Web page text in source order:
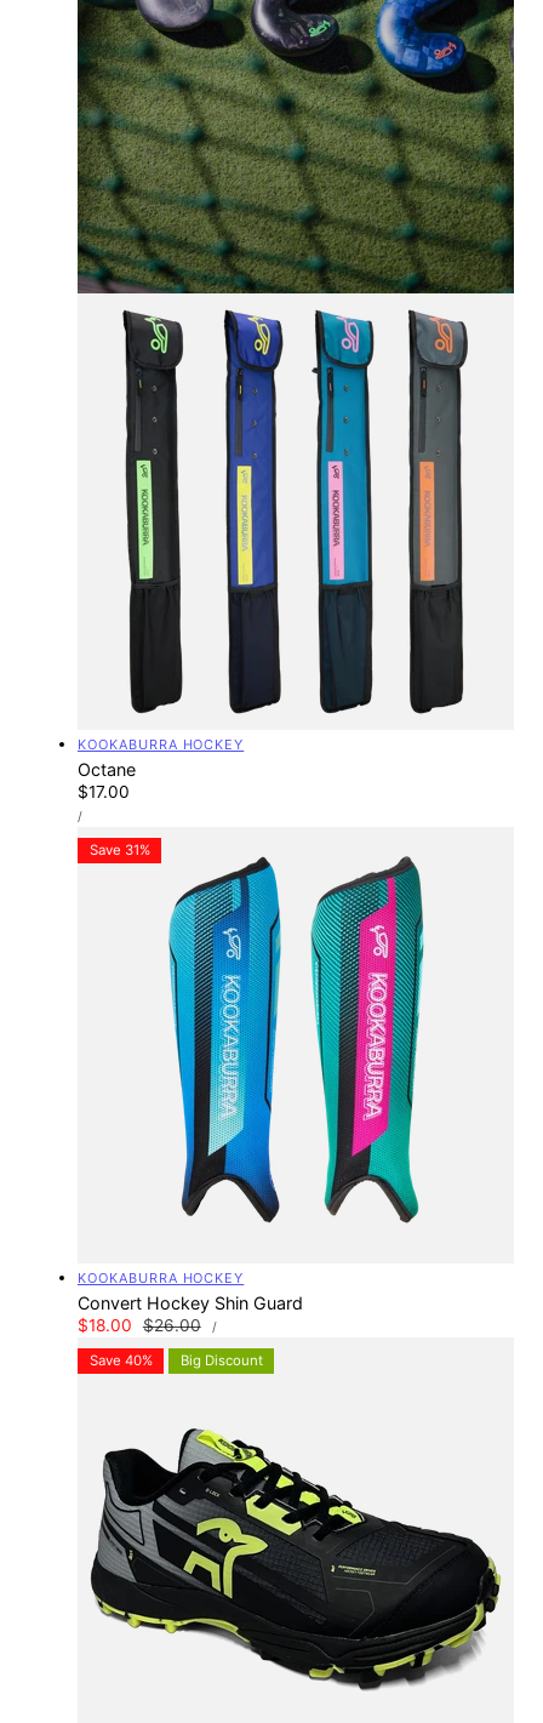
FREE UK SHIPPING
On All Orders +£100
Vendor:
KOOKABURRA HOCKEY
Octane
Regular
price
$17.00
UNIT
PRICE
/PER
Save 31%
Vendor:
KOOKABURRA HOCKEY
Convert Hockey Shin Guard
Sale
price
$18.00
Regular
price
$26.00
UNIT
PRICE
/PER
Save 40% Big Discount